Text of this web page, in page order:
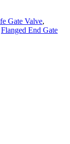
Gate Valve,
Flanged End Gate